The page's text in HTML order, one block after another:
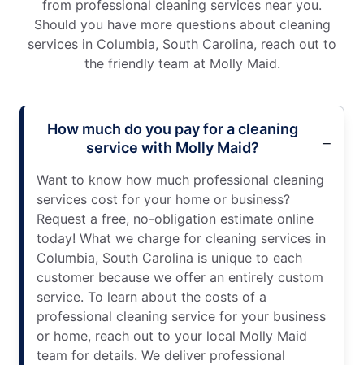
from professional cleaning services near you.
Should you have more questions about cleaning
services in Columbia, South Carolina, reach out to
the friendly team at Molly Maid.
How much do you pay for a cleaning
service with Molly Maid?
Want to know how much professional cleaning
services cost for your home or business?
Request a free, no-obligation estimate online
today! What we charge for cleaning services in
Columbia, South Carolina is unique to each
customer because we offer an entirely custom
service. To learn about the costs of a
professional cleaning service for your business
or home, reach out to your local Molly Maid
team for details. We deliver professional